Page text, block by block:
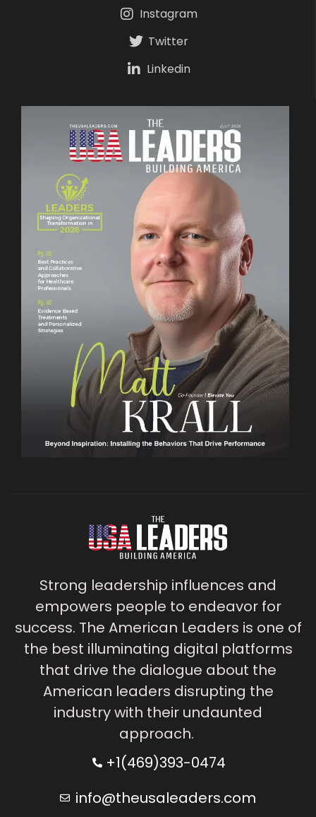
Instagram
Twitter
Linkedin
Strong leadership influences and
empowers people to endeavor for
success. The American Leaders is one of
the best illuminating digital platforms
that drive the dialogue about the
American leaders disrupting the
industry with their undaunted
approach.
+1(469)393-0474
info@theusaleaders.com